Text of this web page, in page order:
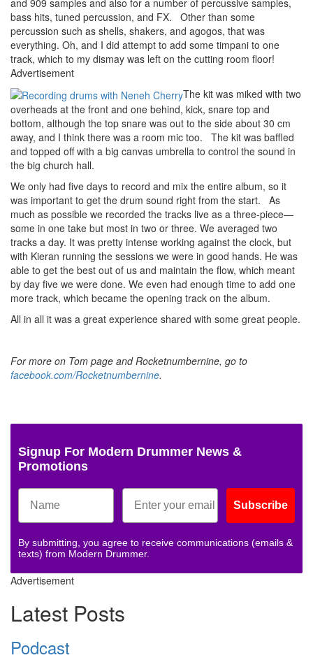
bass hits, tuned percussion, and FX. Other than some
percussion such as shells, shakers, and agogos, that was
everything. Oh, and I did attempt to add some timpani to one
track, which to my dismay was left on the cutting room floor!
Advertisement
The kit was miked with two
overheads at the front and one behind, kick, snare top and
bottom, although the top snare was out to the side about 30 cm
away, and I think there was a room mic too. The kit was baffled
and topped off with a big canvas umbrella to control the sound in
the big church hall.
We only had five days to record and mix the entire album, so it
was important to get the drum sound right from the start. As
much as possible we recorded the tracks live as a three-piece—
some in one take but most in two or three. We averaged two
tracks a day. It was pretty intense working against the clock, but
with Kieran running the sessions we were in good hands. He was
able to get the best out of us and maintain the flow, which meant
by day five we were done. We even had enough time to add one
more track, which became the opening track on the album.
All in all it was a great experience shared with some great people.
For more on Tom page and Rocketnumbernine, go to
facebook.com/Rocketnumbernine.
Signup For Modern Drummer News &
Promotions
Subscribe
By submitting, you agree to receive communications (emails &
texts) from Modern Drummer.
Advertisement
Latest Posts
Podcast